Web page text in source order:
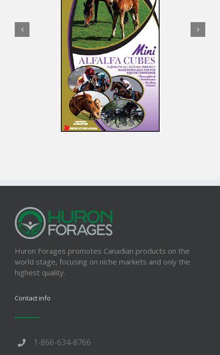
Huron Forages promotes Canadian products on the
world stage, focusing on niche markets and only the
highest quality.
Contact info
1-866-634-8766